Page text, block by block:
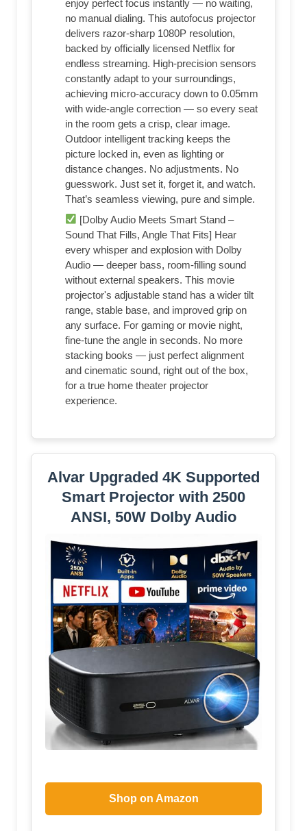
enjoy perfect focus instantly — no waiting,
no manual dialing. This autofocus projector
delivers razor-sharp 1080P resolution,
backed by officially licensed Netflix for
endless streaming. High-precision sensors
constantly adapt to your surroundings,
achieving micro-accuracy down to 0.05mm
with wide-angle correction — so every seat
in the room gets a crisp, clear image.
Outdoor intelligent tracking keeps the
picture locked in, even as lighting or
distance changes. No adjustments. No
guesswork. Just set it, forget it, and watch.
That’s seamless viewing, pure and simple.
[Dolby Audio Meets Smart Stand –
Sound That Fills, Angle That Fits] Hear
every whisper and explosion with Dolby
Audio — deeper bass, room-filling sound
without external speakers. This movie
projector's adjustable stand has a wider tilt
range, stable base, and improved grip on
any surface. For gaming or movie night,
fine-tune the angle in seconds. No more
stacking books — just perfect alignment
and cinematic sound, right out of the box,
for a true home theater projector
experience.
Alvar Upgraded 4K Supported
Smart Projector with 2500
ANSI, 50W DoIby Audio
Shop on Amazon